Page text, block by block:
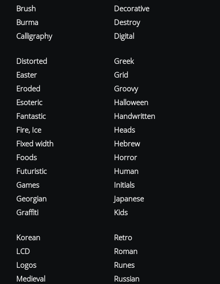
Brush
Burma
Calligraphy
Decorative
Destroy
Digital
Distorted
Easter
Eroded
Esoteric
Fantastic
Fire, Ice
Fixed width
Foods
Futuristic
Games
Georgian
Graffiti
Greek
Grid
Groovy
Halloween
Handwritten
Heads
Hebrew
Horror
Human
Initials
Japanese
Kids
Korean
LCD
Logos
Medieval
Retro
Roman
Runes
Russian